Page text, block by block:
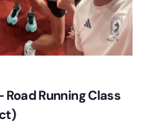
Road Running Class